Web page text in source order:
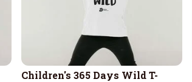
Children's 365 Days Wild T-